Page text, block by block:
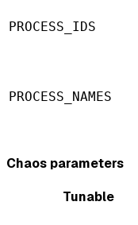
PROCESS_IDS
PROCESS_NAMES
Chaos parameters
Tunable